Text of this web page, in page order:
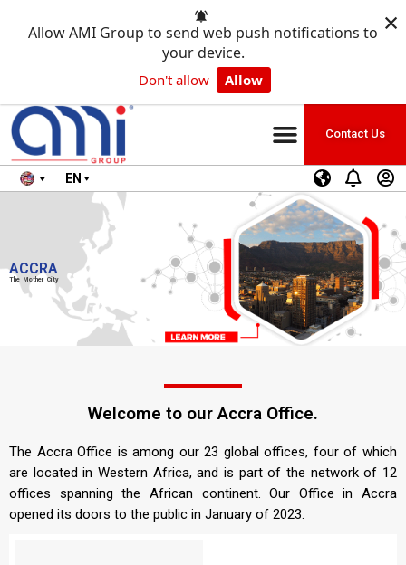
Allow AMI Group to send web push notifications to
your device.
Don't allow Allow
×
Contact Us
EN
ACCRA
The Mother City
Welcome to our Accra Office.
The Accra Office is among our 23 global offices, four of which
are located in Western Africa, and is part of the network of 12
offices spanning the African continent. Our Office in Accra
opened its doors to the public in January of 2023.